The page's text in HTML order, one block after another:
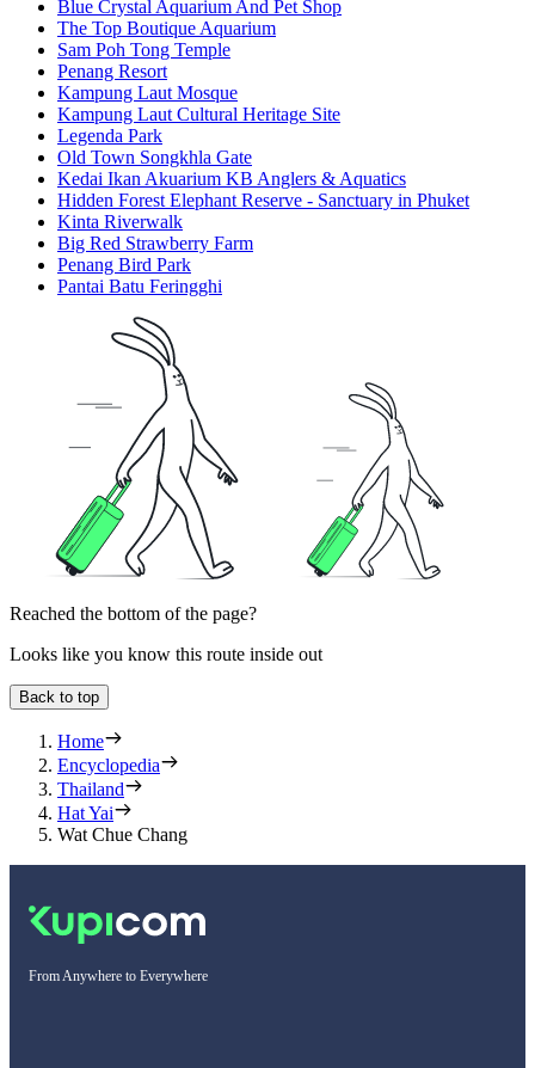
Blue Crystal Aquarium And Pet Shop
The Top Boutique Aquarium
Sam Poh Tong Temple
Penang Resort
Kampung Laut Mosque
Kampung Laut Cultural Heritage Site
Legenda Park
Old Town Songkhla Gate
Kedai Ikan Akuarium KB Anglers & Aquatics
Hidden Forest Elephant Reserve - Sanctuary in Phuket
Kinta Riverwalk
Big Red Strawberry Farm
Penang Bird Park
Pantai Batu Feringghi
Reached the bottom of the page?
Looks like you know this route inside out
Back to top
Home
Encyclopedia
Thailand
Hat Yai
Wat Chue Chang
From Anywhere to Everywhere